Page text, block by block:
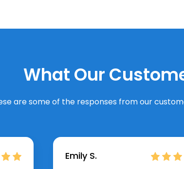
What Our
are some of the responses from our
Emily S.